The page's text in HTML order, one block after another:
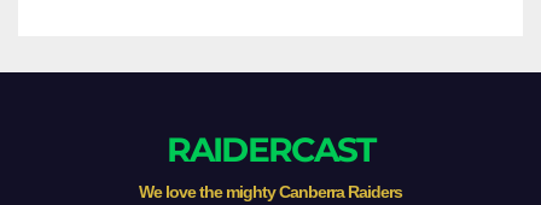
RAIDERCAST
We love the mighty Canberra Raiders